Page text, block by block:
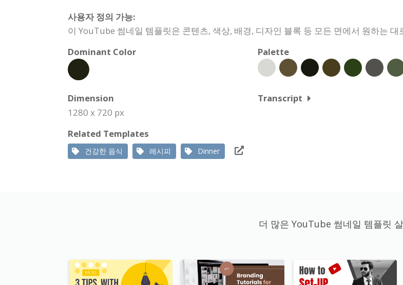
사용자 정의 가능:
이 YouTube 썸네일 템플릿은 콘텐츠, 색상, 배경, 디자인 블록 등 모든 면에서 원하는
Dominant Color
Palette
Dimension
1280 x 720 px
Transcript
Related Templates
건강한 음식 레시피 Dinner
더 많은 YouTube 썸네일 템플릿